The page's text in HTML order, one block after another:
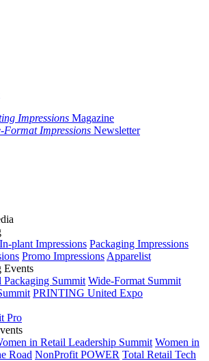
Impressions Magazine
Format Impressions Newsletter
In-plant Impressions Packaging Impressions
Promo Impressions Apparelist
Events
Packaging Summit Wide-Format Summit
PRINTING United Expo
Pro
in Retail Leadership Summit Women in
Road NonProfit POWER Total Retail Tech